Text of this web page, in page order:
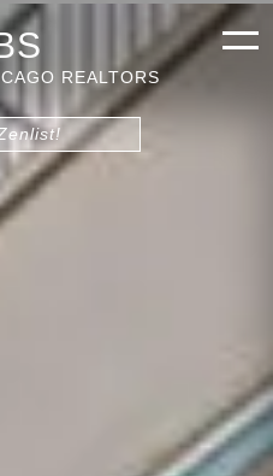
REALTORS